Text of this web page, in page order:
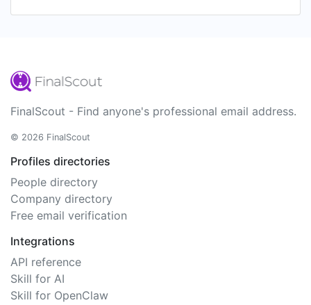
FinalScout - Find anyone's professional email address.
© 2026 FinalScout
Profiles directories
People directory
Company directory
Free email verification
Integrations
API reference
Skill for AI
Skill for OpenClaw